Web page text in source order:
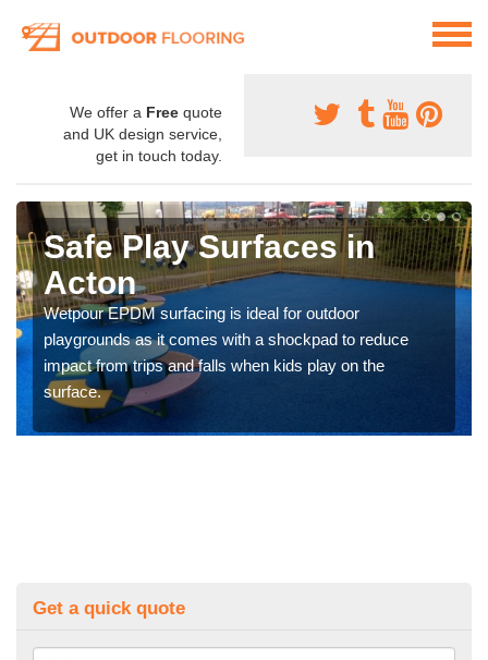
We offer a Free quote
and UK design service,
get in touch today.
Safe Play Surfaces in
Acton
Wetpour EPDM surfacing is ideal for outdoor
playgrounds as it comes with a shockpad to reduce
impact from trips and falls when kids play on the
surface.
Get a quick quote